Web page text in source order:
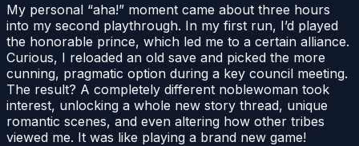
My personal “aha!” moment came about three hours
into my second playthrough. In my first run, I’d played
the honorable prince, which led me to a certain alliance.
Curious, I reloaded an old save and picked the more
cunning, pragmatic option during a key council meeting.
The result? A completely different noblewoman took
interest, unlocking a whole new story thread, unique
romantic scenes, and even altering how other tribes
viewed me. It was like playing a brand new game!